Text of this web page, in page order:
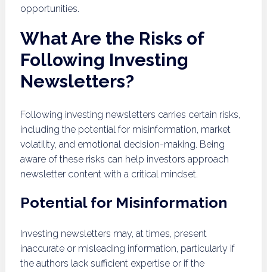
opportunities.
What Are the Risks of
Following Investing
Newsletters?
Following investing newsletters carries certain risks,
including the potential for misinformation, market
volatility, and emotional decision-making. Being
aware of these risks can help investors approach
newsletter content with a critical mindset.
Potential for Misinformation
Investing newsletters may, at times, present
inaccurate or misleading information, particularly if
the authors lack sufficient expertise or if the